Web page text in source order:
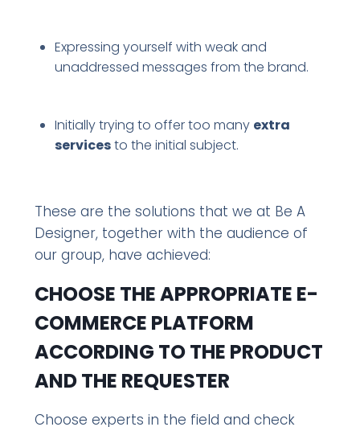
Expressing yourself with weak and
unaddressed messages from the brand.
Initially trying to offer too many extra
servicesto the initial subject.
These are the solutions that we at Be A
Designer, together with the audience of
our group, have achieved:
CHOOSE THE APPROPRIATE E-
COMMERCE PLATFORM
ACCORDING TO THE PRODUCT
AND THE REQUESTER
Choose experts in the field and check